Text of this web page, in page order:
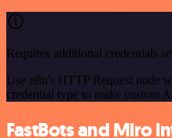
Requires additional credentials
Use n8n's HTTP Request node
credential type to make custom
FastBots and Miro